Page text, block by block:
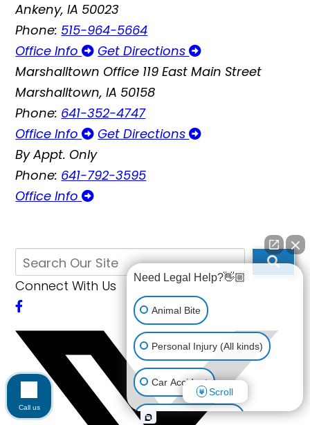
Ankeny, IA 50023
Phone: 515-964-5664
Office Info
Get Directions
Marshalltown Office 119 East Main Street
Marshalltown, IA 50158
Phone: 641-352-4747
Office Info
Get Directions
By Appt. Only
Phone: 641-792-3595
Office Info
Connect With Us Need Legal Help?👋🏼
Animal Bite
Personal Injury (All kinds)
Car Accident
Accidents & Injuries
Scroll
Call us